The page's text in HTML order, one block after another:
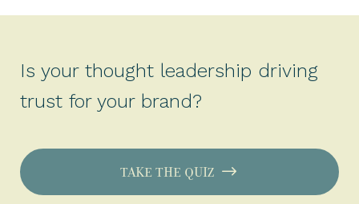
Is your thought leadership driving
trust for your brand?
TAKE THE QUIZ